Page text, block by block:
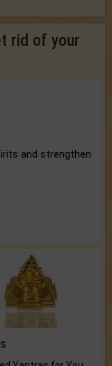
rid of your
and strengthen